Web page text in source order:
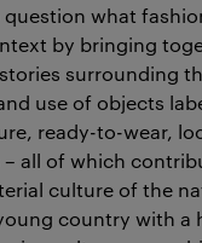
what
by bringing
surrounding
use of objects
ready-to-wear,
– all of which
culture of the
country with a